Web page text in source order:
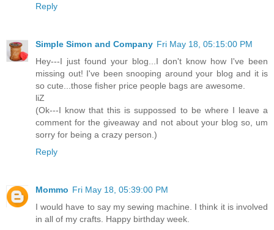
Reply
Simple Simon and Company Fri May 18, 05:15:00 PM
Hey---I just found your blog...I don't know how I've been
missing out! I've been snooping around your blog and it is
so cute...those fisher price people bags are awesome.
liZ
(Ok---I know that this is suppossed to be where I leave a
comment for the giveaway and not about your blog so, um
sorry for being a crazy person.)
Reply
Mommo Fri May 18, 05:39:00 PM
I would have to say my sewing machine. I think it is involved
in all of my crafts. Happy birthday week.